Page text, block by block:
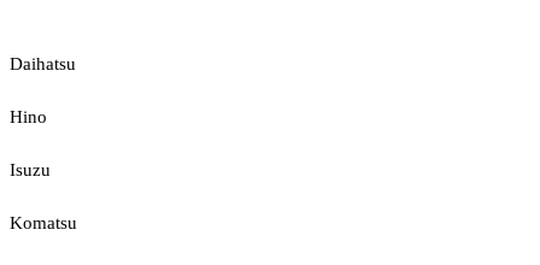
Daihatsu
Hino
Isuzu
Komatsu